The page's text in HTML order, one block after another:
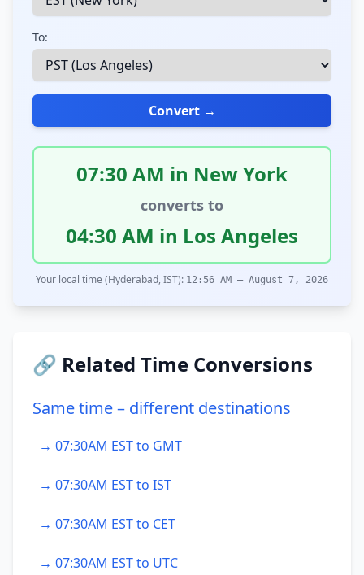
To:
Convert →
07:30 AM in New York
converts to
04:30 AM in Los Angeles
Your local time (Hyderabad, IST): 12:56 AM – August 7, 2026
🔗 Related Time Conversions
Same time – different destinations
→ 07:30AM EST to GMT
→ 07:30AM EST to IST
→ 07:30AM EST to CET
→ 07:30AM EST to UTC